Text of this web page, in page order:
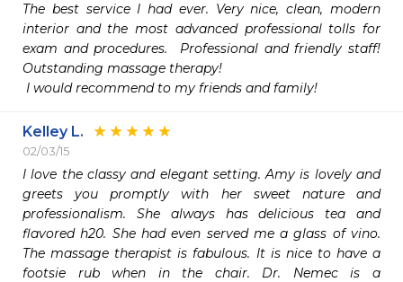
The best service I had ever. Very nice, clean, modern
interior and the most advanced professional tolls for
exam and procedures.  Professional and friendly staff!
Outstanding massage therapy!
I would recommend to my friends and family!
Kelley L.
02/03/15
I love the classy and elegant setting. Amy is lovely and
greets you promptly with her sweet nature and
professionalism. She always has delicious tea and
flavored h20. She had even served me a glass of vino.
The massage therapist is fabulous. It is nice to have a
footsie rub when in the chair. Dr. Nemec is a